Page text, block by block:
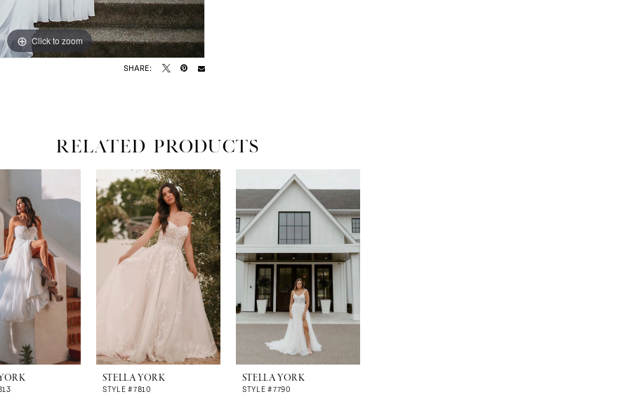
Click to zoom
Click to zoom
SHARE:
RELATED PRODUCTS
STELLA YORK
STYLE #7810
STELLA YORK
STYLE #7790